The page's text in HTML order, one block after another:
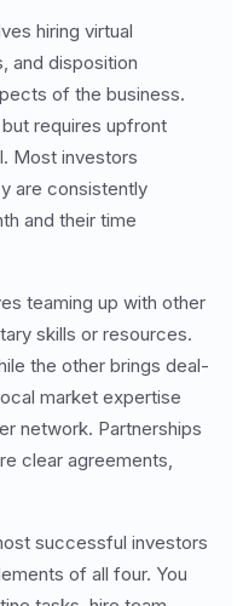
hiring virtual
and disposition
of the business.
requires upfront
Most investors
are consistently
and their time
teaming up with other
skills or resources.
the other brings deal-
market expertise
network. Partnerships
clear agreements,
successful investors
of all four. You